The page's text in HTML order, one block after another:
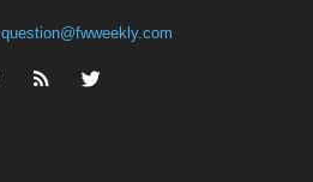
question@fwweekly.com